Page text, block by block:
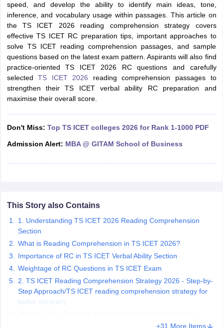
Cutoff
Cutoff
NMAT Result NMAT Cutoff
ResultSNAP Cutoff
ResultCMAT Cutoff
MAH MBA CET Admit CardMAH MBA CET Answer KeyMAH
KeyIPMAT ResultIPMAT Cutoff
MBA Colleges in Chennai
in MumbaiBBA Colleges in ChennaiBBA Colleges in Kolkata
Accepting XATTop Colleges in India Accepting SNAPTop Colleges
Social Media Manager Product Development Manager View All
2 MBA Colleges in IndiaTier 3 MBA Colleges in India
Papers
Important English Words
TipsXAT Preparation TipsView All
speed, and develop the ability to identify main ideas, tone,
inference, and vocabulary usage within passages. This article on
the TS ICET 2026 reading comprehension strategy covers
effective TS ICET RC preparation tips, important approaches to
solve TS ICET reading comprehension passages, and sample
questions based on the latest exam pattern. Aspirants will also find
practice-oriented TS ICET 2026 RC questions and carefully
selectedTS ICET 2026 reading comprehension passages to
strengthen their TS ICET verbal ability RC preparation and
maximise their overall score.
Don't Miss: Top TS ICET colleges 2026 for Rank 1-1000 PDF
Admission Alert: MBA @ GITAM School of Business
This Story also Contains
1. Understanding TS ICET 2026 Reading Comprehension
Section
What is Reading Comprehension in TS ICET 2026?
Importance of RC in TS ICET Verbal Ability Section
Weightage of RC Questions in TS ICET Exam
2. TS ICET Reading Comprehension Strategy 2026 - Step-by-
Step Approach/TS ICET reading comprehension strategy for
better accuracy
+31 More Items